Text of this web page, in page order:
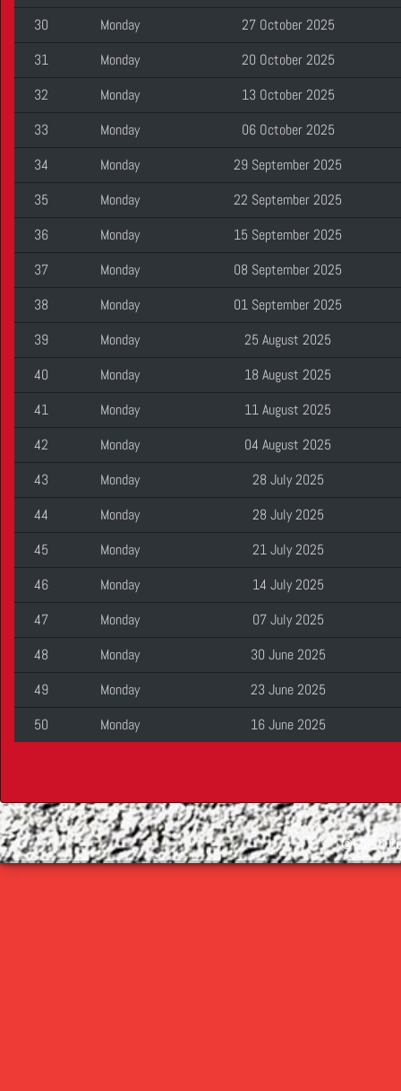
30
Monday
27 October 2025
31
Monday
20 October 2025
32
Monday
13 October 2025
33
Monday
06 October 2025
34
Monday
29 September 2025
35
Monday
22 September 2025
36
Monday
15 September 2025
37
Monday
08 September 2025
38
Monday
01 September 2025
39
Monday
25 August 2025
40
Monday
18 August 2025
41
Monday
11 August 2025
42
Monday
04 August 2025
43
Monday
28 July 2025
44
Monday
28 July 2025
45
Monday
21 July 2025
46
Monday
14 July 2025
47
Monday
07 July 2025
48
Monday
30 June 2025
49
Monday
23 June 2025
50
Monday 16 June 2025
©2026